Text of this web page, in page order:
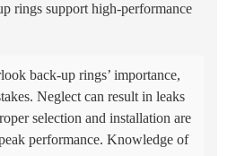
rings support high-performance
back-up rings’ importance,
Neglect can result in leaks
selection and installation are
performance. Knowledge of